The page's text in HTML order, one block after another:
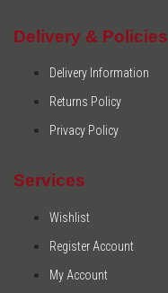
Delivery & Policies
Delivery Information
Returns Policy
Privacy Policy
Services
Wishlist
Register Account
My Account